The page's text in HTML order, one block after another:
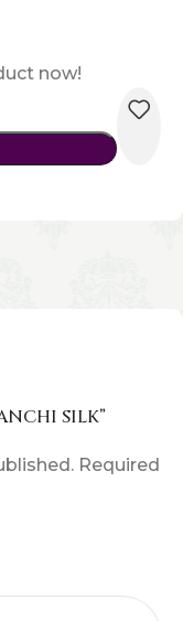
now!
SILK”
Required